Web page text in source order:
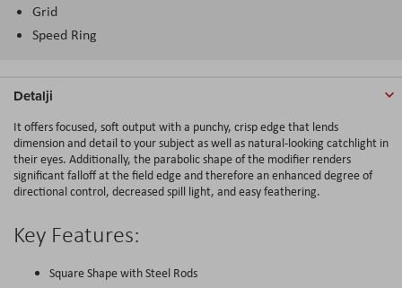
Grid
Speed Ring
Detalji
It offers focused, soft output with a punchy, crisp edge that lends
dimension and detail to your subject as well as natural-looking catchlight in
their eyes. Additionally, the parabolic shape of the modifier renders
significant falloff at the field edge and therefore an enhanced degree of
directional control, decreased spill light, and easy feathering.
Key Features:
Square Shape with Steel Rods